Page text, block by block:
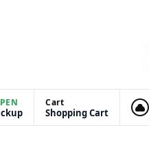
Cart
Shopping Cart